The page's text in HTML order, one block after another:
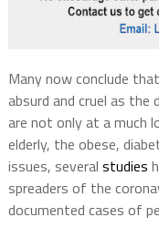
Many now conclude
absurd and cruel as
are not only at a much
elderly, the obese,
issues, several studies
spreaders of the
documented cases of